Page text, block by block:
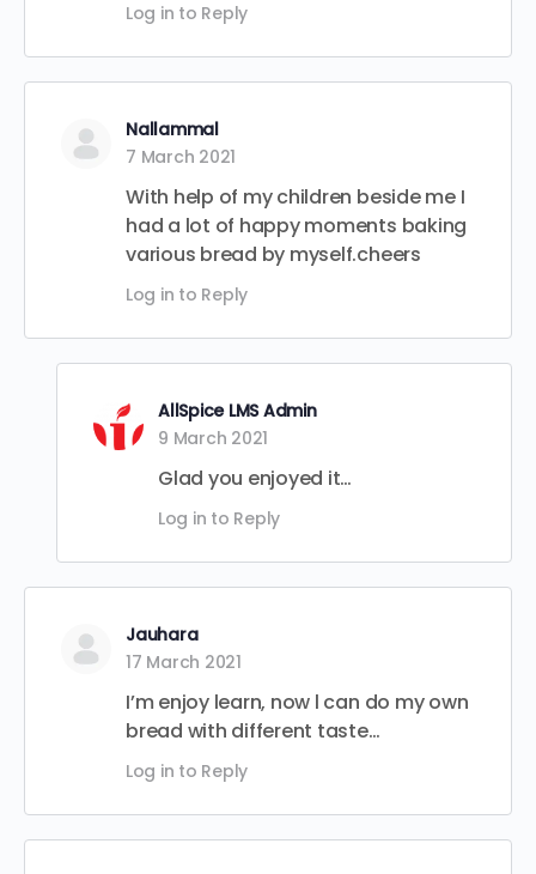
Log in to Reply
Nallammal
7 March 2021
With help of my children beside me I
had a lot of happy moments baking
various bread by myself.cheers
Log in to Reply
AllSpice LMS Admin
9 March 2021
Glad you enjoyed it…
Log in to Reply
Jauhara
17 March 2021
I’m enjoy learn, now l can do my own
bread with different taste…
Log in to Reply